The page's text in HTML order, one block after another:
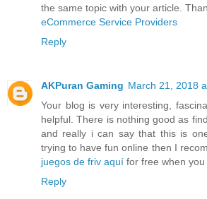
the same topic with your article.
eCommerce Service Providers
Reply
AKPuran Gaming March 21, 2018
Your blog is very interesting,
helpful. There is nothing good as
and really i can say that this is
trying to have fun online then I
juegos de friv aquí for free when
Reply